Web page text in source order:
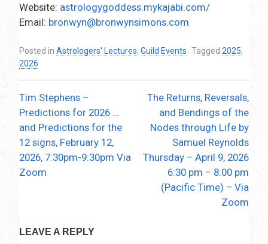
Website: astrologygoddess.mykajabi.com/
Email: bronwyn@bronwynsimons.com
Posted in Astrologers' Lectures, Guild Events Tagged 2025,
2026
Post
navigation
Tim Stephens –
Predictions for 2026 …
and Predictions for the
12 signs, February 12,
2026, 7:30pm-9:30pm Via
Zoom
The Returns, Reversals,
and Bendings of the
Nodes through Life by
Samuel Reynolds
Thursday – April 9, 2026
6:30 pm – 8:00 pm
(Pacific Time) – Via
Zoom
LEAVE A REPLY